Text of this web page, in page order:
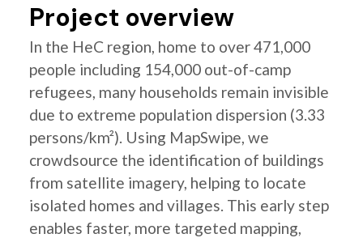
Project overview
In the HeC region, home to over 471,000
people including 154,000 out-of-camp
refugees, many households remain invisible
due to extreme population dispersion (3.33
persons/km²). Using MapSwipe, we
crowdsource the identification of buildings
from satellite imagery, helping to locate
isolated homes and villages. This early step
enables faster, more targeted mapping,